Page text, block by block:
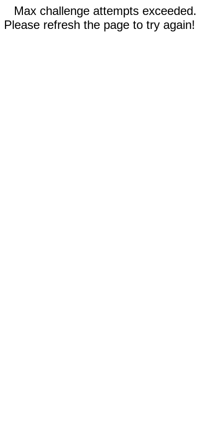
Max challenge attempts exceeded.
Please refresh the page to try again!